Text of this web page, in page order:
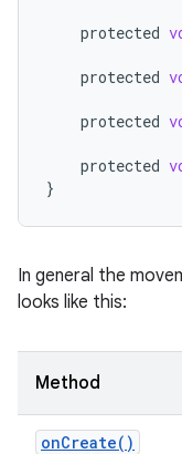
protected
protected
protected
protected
}
In general the
looks like this:
Method
onCreate( )